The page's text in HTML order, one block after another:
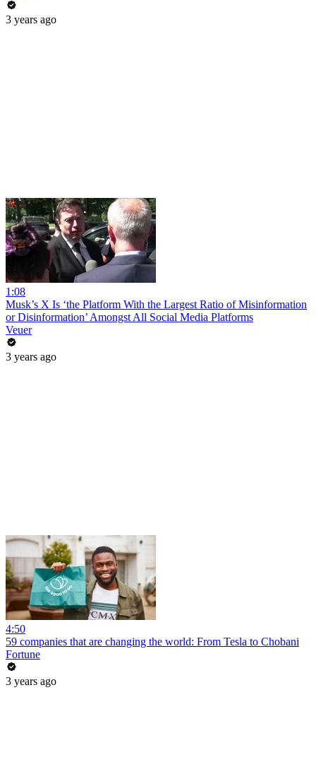
3 years ago
1:08
Musk’s X Is ‘the Platform With the Largest Ratio of Misinformation
or Disinformation’ Amongst All Social Media Platforms
Veuer
3 years ago
4:50
59 companies that are changing the world: From Tesla to Chobani
Fortune
3 years ago